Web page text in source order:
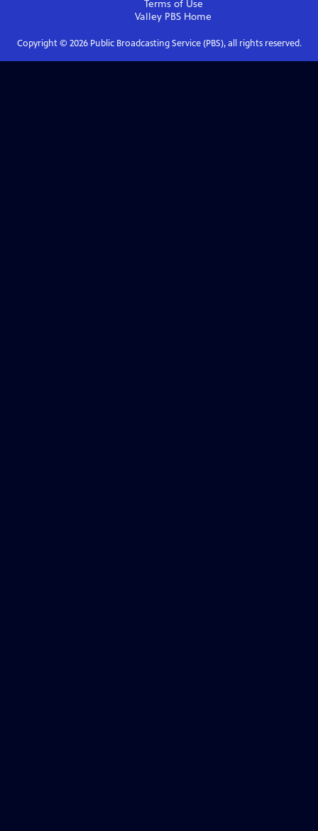
Terms of Use
Valley PBS Home
Copyright © 2026Public Broadcasting Service (PBS), all rights reserved.